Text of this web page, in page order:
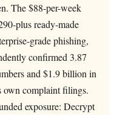
The $88-per-week
plus ready-made
grade phishing,
confirmed 3.87
and $1.9 billion in
own complaint filings.
exposure: Decrypt